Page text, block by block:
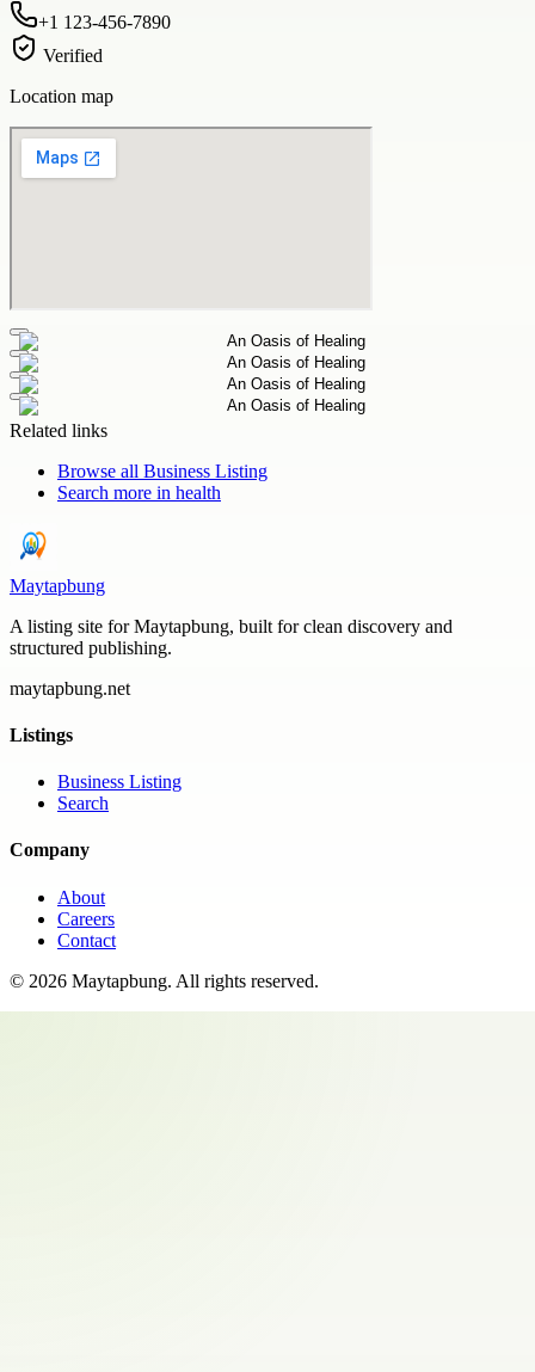
+1 123-456-7890
Verified
Location map
Related links
Browse all Business Listing
Search more in health
Maytapbung
A listing site for Maytapbung, built for clean discovery and
structured publishing.
maytapbung.net
Listings
Business Listing
Search
Company
About
Careers
Contact
© 2026 Maytapbung. All rights reserved.